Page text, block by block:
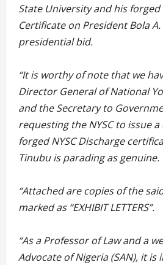
State University and his forged
Certificate on President Bola A.
presidential bid.
“It is worthy of note that we
Director General of National
and the Secretary to
requesting the NYSC to issue
forged NYSC Discharge
Tinubu is parading as genuine.
“Attached are copies of the
marked as “EXHIBIT LETTERS”.
“As a Professor of Law and a
Advocate of Nigeria (SAN), it is